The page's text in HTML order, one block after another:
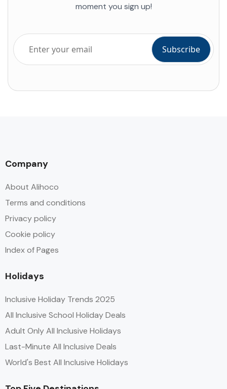
moment you sign up!
Company
About Alihoco
Terms and conditions
Privacy policy
Cookie policy
Index of Pages
Holidays
Inclusive Holiday Trends 2025
All Inclusive School Holiday Deals
Adult Only All Inclusive Holidays
Last-Minute All Inclusive Deals
World's Best All Inclusive Holidays